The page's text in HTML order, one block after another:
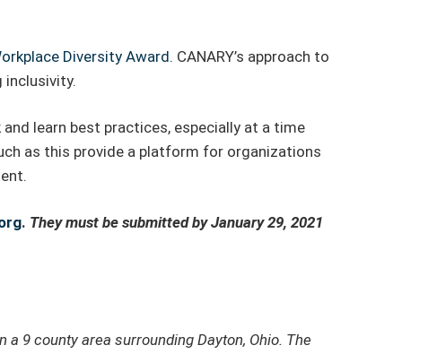
Diversity Award. CANARY’s approach to
inclusivity.
learn best practices, especially at a time
as this provide a platform for organizations
. They must be submitted by January 29, 2021
9 county area surrounding Dayton, Ohio. The